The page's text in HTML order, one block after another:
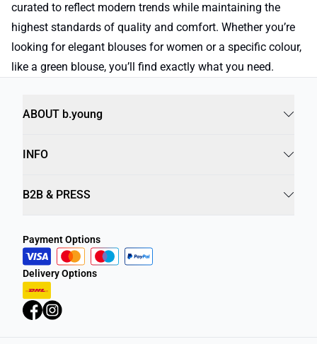
curated to reflect modern trends while maintaining the
highest standards of quality and comfort. Whether you’re
looking for elegant blouses for women or a specific colour,
like a green blouse, you’ll find exactly what you need.
ABOUT b.young
INFO
B2B & PRESS
Payment Options
Delivery Options